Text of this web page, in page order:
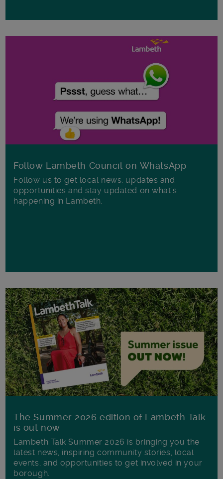
Follow Lambeth Council on WhatsApp
Follow us to get local news, updates and
opportunities and stay updated on what's
happening in Lambeth.
The Summer 2026 edition of Lambeth Talk
is out now
Lambeth Talk Summer 2026 is bringing you the
latest news, inspiring community stories, local
events, and opportunities to get involved in your
borough.